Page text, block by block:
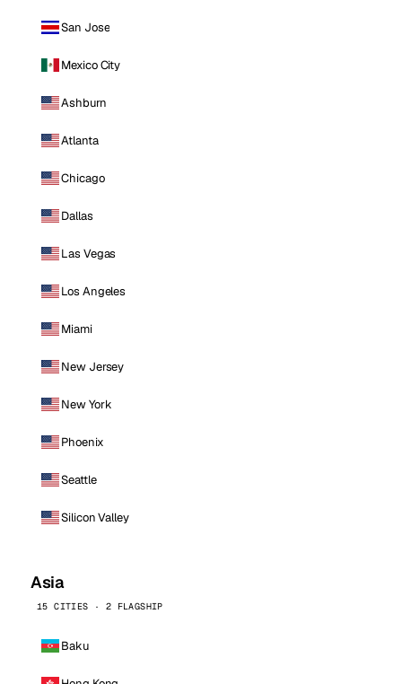
San Jose
Mexico City
Ashburn
Atlanta
Chicago
Dallas
Las Vegas
Los Angeles
Miami
New Jersey
New York
Phoenix
Seattle
Silicon Valley
Asia
15 CITIES · 2 FLAGSHIP
Baku